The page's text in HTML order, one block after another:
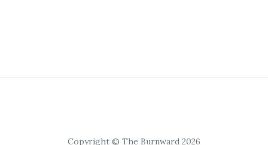
Copyright © The Burnward 2026